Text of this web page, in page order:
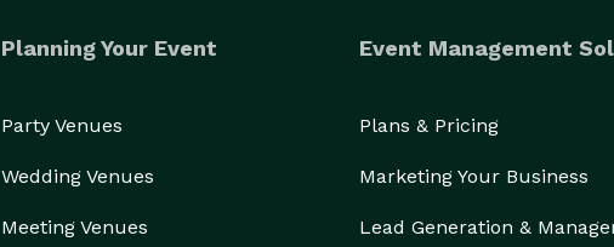
Planning Your Event
Party Venues
Wedding Venues
Meeting Venues
Event Management
Plans & Pricing
Marketing Your Business
Lead Generation &